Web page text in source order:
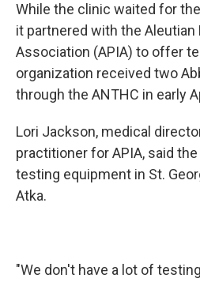
While the clinic waited for
it partnered with the
Association (APIA) to offer
organization received two
through the ANTHC in early
Lori Jackson, medical
practitioner for APIA, said
testing equipment in St.
Atka.
"We don't have a lot of